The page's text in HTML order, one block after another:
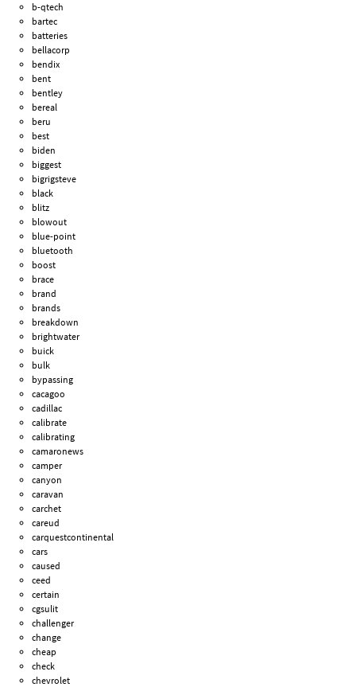
b-qtech
bartec
batteries
bellacorp
bendix
bent
bentley
bereal
beru
best
biden
biggest
bigrigsteve
black
blitz
blowout
blue-point
bluetooth
boost
brace
brand
brands
breakdown
brightwater
buick
bulk
bypassing
cacagoo
cadillac
calibrate
calibrating
camaronews
camper
canyon
caravan
carchet
careud
carquestcontinental
cars
caused
ceed
certain
cgsulit
challenger
change
cheap
check
chevrolet